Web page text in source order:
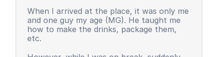
school students back then were not like
today. I didn’t tell anyone, we continued to
be friends, still becoming the rival duo
fighting for rank 1. Long story short, I
boarding school. I decided to change my
personality and behavior. I began to
understand and grasp the meaning of
bullying. I just realized that I used to be a
When I arrived at the place, it was only me
and one guy my age (MG). He taught me
how to make the drinks, package them,
etc.